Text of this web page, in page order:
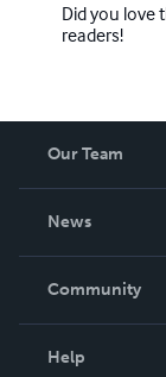
Did you love
readers!
Our Team
News
In The News
Community
Help